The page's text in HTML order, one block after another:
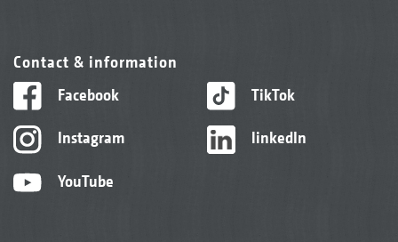
Contact & information
Facebook
Instagram
YouTube
TikTok
linkedIn